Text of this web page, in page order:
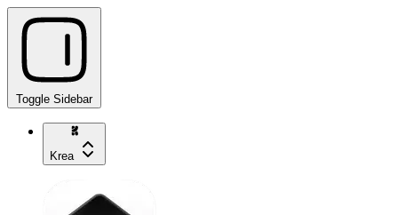
Toggle Sidebar
Krea